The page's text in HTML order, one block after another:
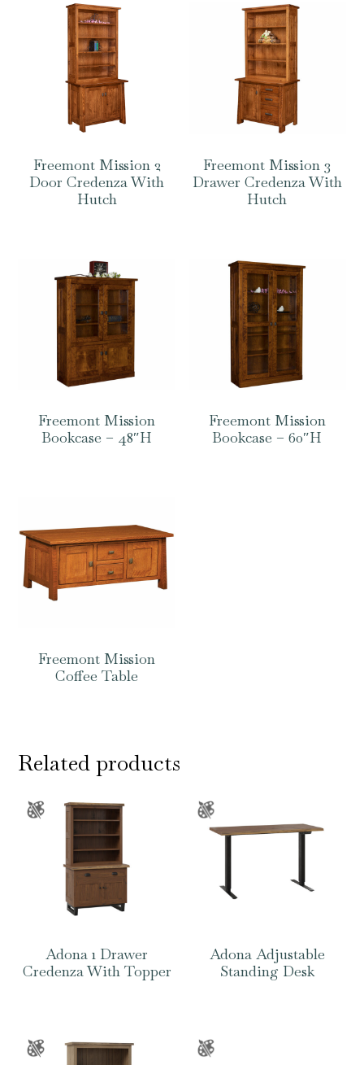
Freemont Mission 2
Door Credenza With
Hutch
Freemont Mission 3
Drawer Credenza With
Hutch
Freemont Mission
Bookcase – 48″H
Freemont Mission
Bookcase – 60″H
Freemont Mission
Coffee Table
Related products
Adona 1 Drawer
Credenza With Topper
Adona Adjustable
Standing Desk